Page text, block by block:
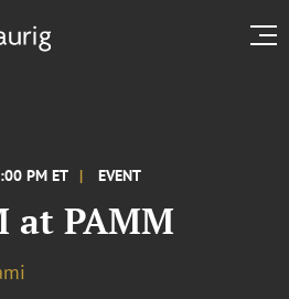
PM ET EVENT
at PAMM